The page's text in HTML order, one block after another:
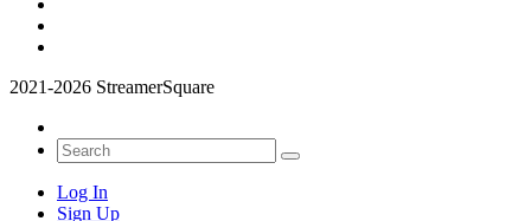
2021-2026 StreamerSquare
Log In
Sign Up